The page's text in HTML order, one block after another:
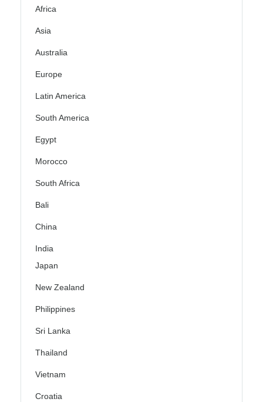
Africa
Asia
Australia
Europe
Latin America
South America
Egypt
Morocco
South Africa
Bali
China
India
Japan
New Zealand
Philippines
Sri Lanka
Thailand
Vietnam
Croatia